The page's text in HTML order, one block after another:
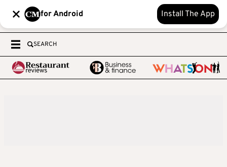
for Android Install The App
SEARCH